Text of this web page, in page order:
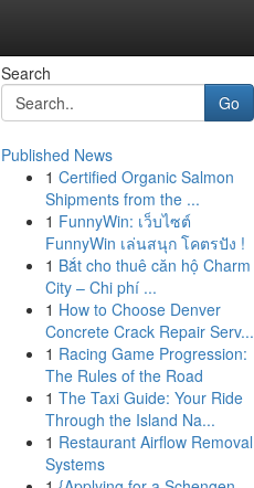
Search
Go
Published News
1 Certified Organic Salmon
Shipments from the ...
1 FunnyWin: เว็บไซต์
FunnyWin เล่นสนุก โคตรปัง !
1 Bắt cho thuê căn hộ Charm
City – Chi phí ...
1 How to Choose Denver
Concrete Crack Repair Serv...
1 Racing Game Progression:
The Rules of the Road
1 The Taxi Guide: Your Ride
Through the Island Na...
1 Restaurant Airflow Removal
Systems